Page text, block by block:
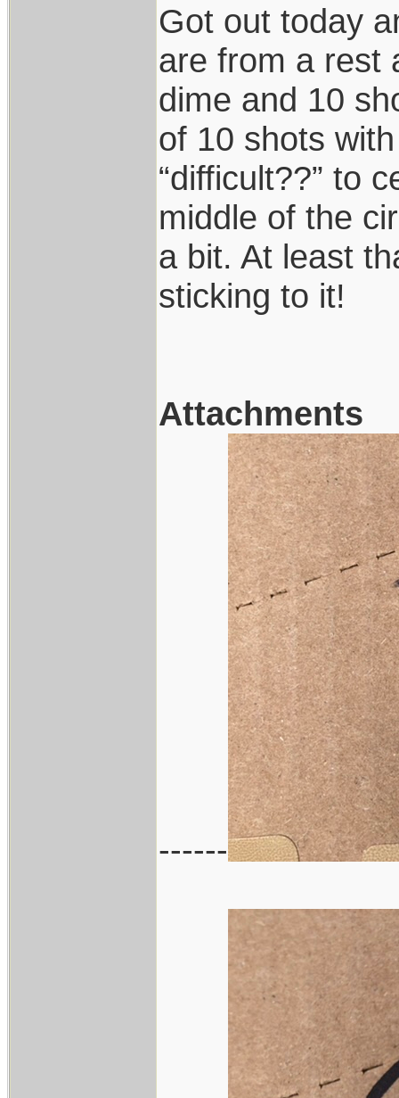
Got out today
are from a rest
dime and 10
of 10 shots
“difficult??” to
middle of the
a bit. At least
sticking to it!
Attachments
------